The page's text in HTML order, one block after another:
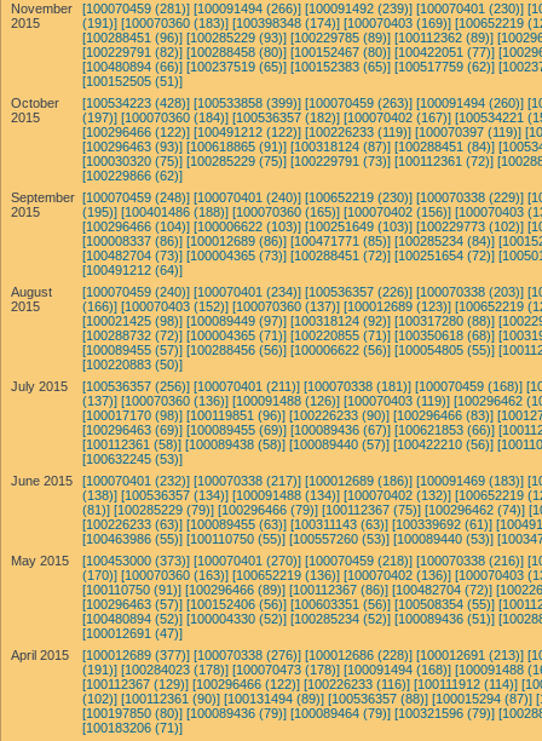
November
2015
[100070459 (281)] [100091494 (266)] [100091492 (239)] [100070401 (230)]
(191)] [100070360 (183)] [100398348 (174)] [100070403 (169)] [100652219
[100288451 (96)] [100285229 (93)] [100229785 (89)] [100112362 (89)]
[100229791 (82)] [100288458 (80)] [100152467 (80)] [100422051 (77)]
[100480894 (66)] [100237519 (65)] [100152383 (65)] [100517759 (62)]
[100152505 (51)]
October
2015
[100534223 (428)] [100533858 (399)] [100070459 (263)] [100091494 (260)]
(197)] [100070360 (184)] [100536357 (182)] [100070402 (167)] [100534221
[100296466 (122)] [100491212 (122)] [100226233 (119)] [100070397 (119)]
[100296463 (93)] [100618865 (91)] [100318124 (87)] [100288451 (84)]
[100030320 (75)] [100285229 (75)] [100229791 (73)] [100112361 (72)]
[100229866 (62)]
September
2015
[100070459 (248)] [100070401 (240)] [100652219 (230)] [100070338 (229)]
(195)] [100401486 (188)] [100070360 (165)] [100070402 (156)] [100070403
[100296466 (104)] [100006622 (103)] [100251649 (103)] [100229773 (102)]
[100008337 (86)] [100012689 (86)] [100471771 (85)] [100285234 (84)]
[100482704 (73)] [100004365 (73)] [100288451 (72)] [100251654 (72)]
[100491212 (64)]
August
2015
[100070459 (240)] [100070401 (234)] [100536357 (226)] [100070338 (203)]
(166)] [100070403 (152)] [100070360 (137)] [100012689 (123)] [100652219
[100021425 (98)] [100089449 (97)] [100318124 (92)] [100317280 (88)]
[100288732 (72)] [100004365 (71)] [100220855 (71)] [100350618 (68)]
[100089455 (57)] [100288456 (56)] [100006622 (56)] [100054805 (55)]
[100220883 (50)]
July 2015
[100536357 (256)] [100070401 (211)] [100070338 (181)] [100070459 (168)]
(137)] [100070360 (136)] [100091488 (126)] [100070403 (119)] [100296462
[100017170 (98)] [100119851 (96)] [100226233 (90)] [100296466 (83)]
[100296463 (69)] [100089455 (69)] [100089436 (67)] [100621853 (66)]
[100112361 (58)] [100089438 (58)] [100089440 (57)] [100422210 (56)]
[100632245 (53)]
June 2015
[100070401 (232)] [100070338 (217)] [100012689 (186)] [100091469 (183)]
(138)] [100536357 (134)] [100091488 (134)] [100070402 (132)] [100652219
(81)] [100285229 (79)] [100296466 (79)] [100112367 (75)] [100296462 (74)]
[100226233 (63)] [100089455 (63)] [100311143 (63)] [100339692 (61)]
[100463986 (55)] [100110750 (55)] [100557260 (53)] [100089440 (53)]
May 2015
[100453000 (373)] [100070401 (270)] [100070459 (218)] [100070338 (216)]
(170)] [100070360 (163)] [100652219 (136)] [100070402 (136)] [100070403
[100110750 (91)] [100296466 (89)] [100112367 (86)] [100482704 (72)]
[100296463 (57)] [100152406 (56)] [100603351 (56)] [100508354 (55)]
[100480894 (52)] [100004330 (52)] [100285234 (52)] [100089436 (51)]
[100012691 (47)]
April 2015
[100012689 (377)] [100070338 (276)] [100012686 (228)] [100012691 (213)]
(191)] [100284023 (178)] [100070473 (178)] [100091494 (168)] [100091488
[100112367 (129)] [100296466 (122)] [100226233 (116)] [100111912 (114)]
(102)] [100112361 (90)] [100131494 (89)] [100536357 (88)] [100015294 (87)]
[100197850 (80)] [100089436 (79)] [100089464 (79)] [100321596 (79)]
[100183206 (71)]